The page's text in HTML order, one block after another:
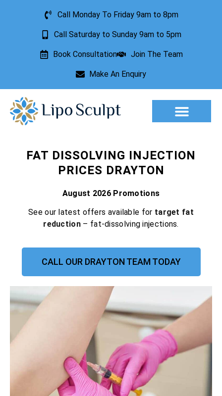
Call Monday To Friday 9am to 8pm
Call Saturday to Sunday 9am to 5pm
Book Consultation Join The Team
Make An Enquiry
FAT DISSOLVING INJECTION
PRICES DRAYTON
August 2026 Promotions
See our latest offers available for target fat
reduction – fat-dissolving injections.
CALL OUR DRAYTON TEAM TODAY